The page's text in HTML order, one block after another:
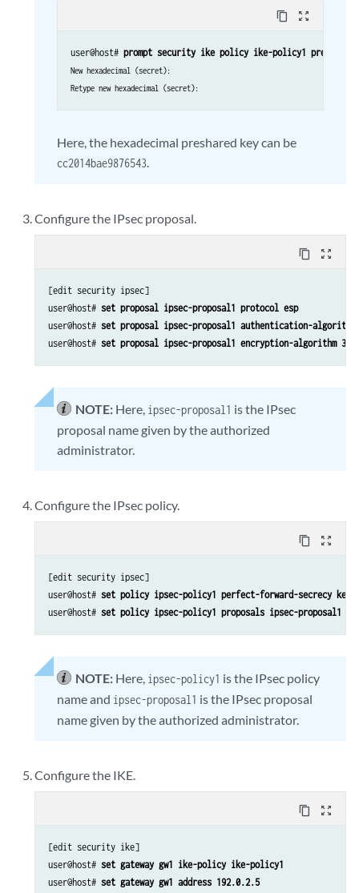
content_copy zoom_out_map
user@host# prompt security ike policy ike-policy1 pre-
New hexadecimal (secret):
Retype new hexadecimal (secret):
Here, the hexadecimal preshared key can be
cc2014bae9876543.
Configure the IPsec proposal.
content_copy zoom_out_map
[edit security ipsec]
user@host# set proposal ipsec-proposal1 protocol esp
user@host# set proposal ipsec-proposal1 authentication-algorithm
user@host# set proposal ipsec-proposal1 encryption-algorithm
NOTE: Here, ipsec-proposal1 is the IPsec
proposal name given by the authorized
administrator.
Configure the IPsec policy.
content_copy zoom_out_map
[edit security ipsec]
user@host# set policy ipsec-policy1 perfect-forward-secrecy keys
user@host# set policy ipsec-policy1 proposals ipsec-proposal1
NOTE: Here, ipsec-policy1 is the IPsec policy
name and ipsec-proposal1 is the IPsec proposal
name given by the authorized administrator.
Configure the IKE.
content_copy zoom_out_map
[edit security ike]
user@host# set gateway gw1 ike-policy ike-policy1
user@host# set gateway gw1 address 192.0.2.5